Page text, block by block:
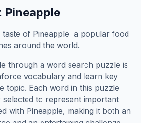
Pineapple
taste of Pineapple, a popular food
around the world.
through a word search puzzle is
vocabulary and learn key
topic. Each word in this puzzle
selected to represent important
with Pineapple, making it both an